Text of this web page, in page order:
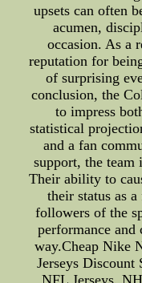
upsets can often
acumen,
occasion. As a
reputation for
of surprising
conclusion, the
to impress
statistical
and a fan
support, the team
Their ability to
their status as
followers of the
performance and
way.Cheap Nike
Jerseys